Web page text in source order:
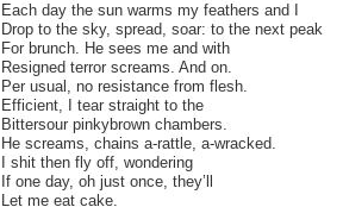
Each day the sun warms my feathers and I
Drop to the sky, spread, soar: to the next peak
For brunch. He sees me and with
Resigned terror screams. And on.
Per usual, no resistance from flesh.
Efficient, I tear straight to the
Bittersour pinkybrown chambers.
He screams, chains a-rattle, a-wracked.
I shit then fly off, wondering
If one day, oh just once, they’ll
Let me eat cake.